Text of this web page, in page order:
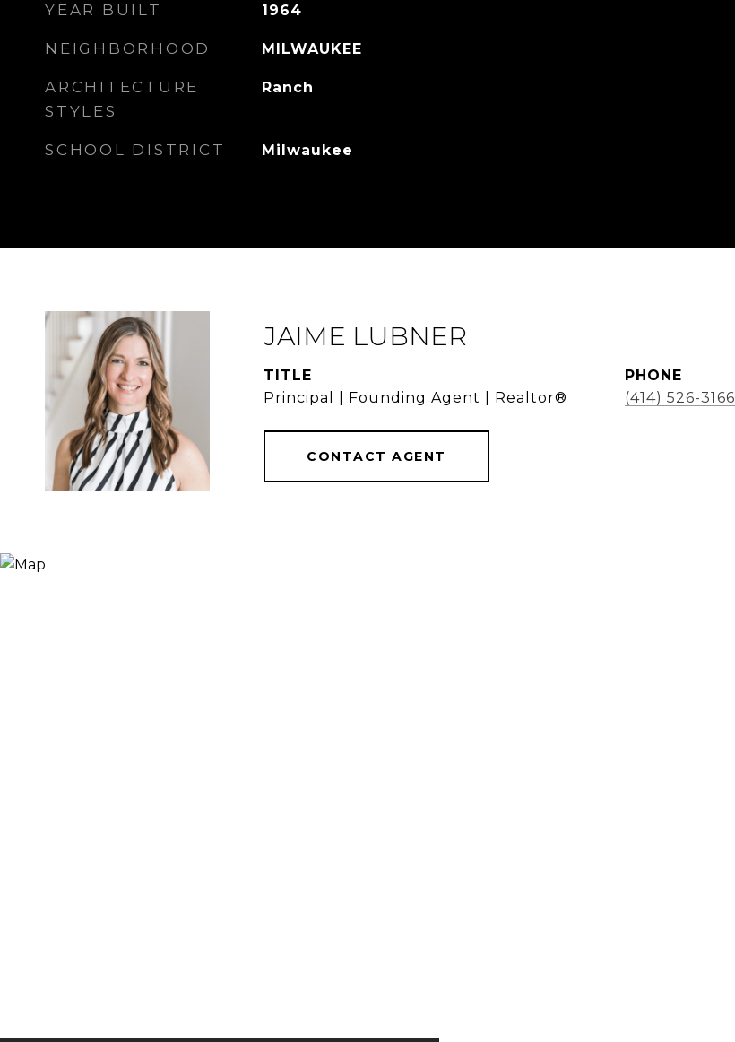
YEAR BUILT 1964
NEIGHBORHOOD MILWAUKEE
ARCHITECTURE
STYLES
Ranch
SCHOOL DISTRICT Milwaukee
JAIME LUBNER
TITLE
Principal | Founding Agent | Realtor®
PHONE
(414) 526-3166
CONTACT AGENT